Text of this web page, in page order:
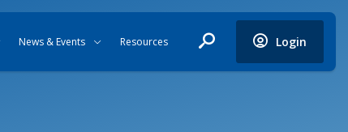
News & Events Resources Login